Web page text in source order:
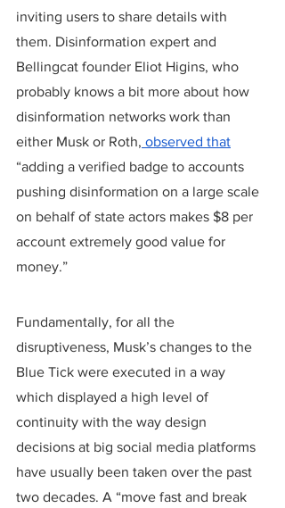
inviting users to share details with
them. Disinformation expert and
Bellingcat founder Eliot Higins, who
probably knows a bit more about how
disinformation networks work than
either Musk or Roth, observed that
“adding a verified badge to accounts
pushing disinformation on a large scale
on behalf of state actors makes $8 per
account extremely good value for
money.”
Fundamentally, for all the
disruptiveness, Musk’s changes to the
Blue Tick were executed in a way
which displayed a high level of
continuity with the way design
decisions at big social media platforms
have usually been taken over the past
two decades. A “move fast and break